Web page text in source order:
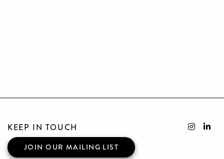
KEEP IN TOUCH
JOIN OUR MAILING LIST